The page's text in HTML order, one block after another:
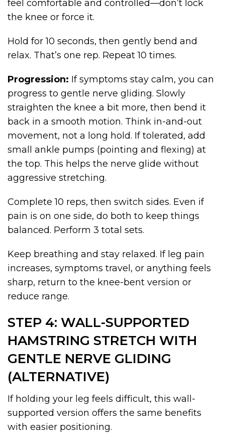
feel comfortable and controlled—don’t lock
the knee or force it.
Hold for 10 seconds, then gently bend and
relax. That’s one rep. Repeat 10 times.
Progression: If symptoms stay calm, you can
progress to gentle nerve gliding. Slowly
straighten the knee a bit more, then bend it
back in a smooth motion. Think in-and-out
movement, not a long hold. If tolerated, add
small ankle pumps (pointing and flexing) at
the top. This helps the nerve glide without
aggressive stretching.
Complete 10 reps, then switch sides. Even if
pain is on one side, do both to keep things
balanced. Perform 3 total sets.
Keep breathing and stay relaxed. If leg pain
increases, symptoms travel, or anything feels
sharp, return to the knee-bent version or
reduce range.
STEP 4: WALL-SUPPORTED
HAMSTRING STRETCH WITH
GENTLE NERVE GLIDING
(ALTERNATIVE)
If holding your leg feels difficult, this wall-
supported version offers the same benefits
with easier positioning.